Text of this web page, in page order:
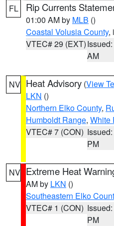
FL Rip Currents
01:00 AM by MLB ()
Coastal Volusia County,
VTEC# 29 (EXT)
AM
NV Heat Advisory (View
LKN ()
Northern Elko County,
Humboldt Range, White
VTEC# 7 (CON)
PM
NV Extreme Heat
AM by LKN ()
Southeastern Elko
VTEC# 1 (CON)
PM